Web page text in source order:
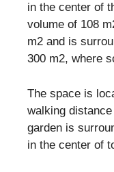
in the center of
volume of 108
m2 and is
300 m2, where
The space is
walking
garden is
in the center of